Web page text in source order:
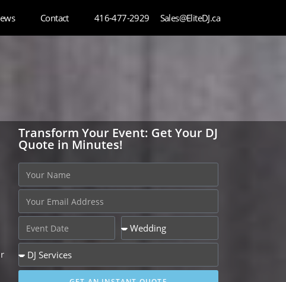
Contact 416-477-2929 Sales@EliteDJ.ca
Transform Your Event: Get Your DJ
Quote in Minutes!